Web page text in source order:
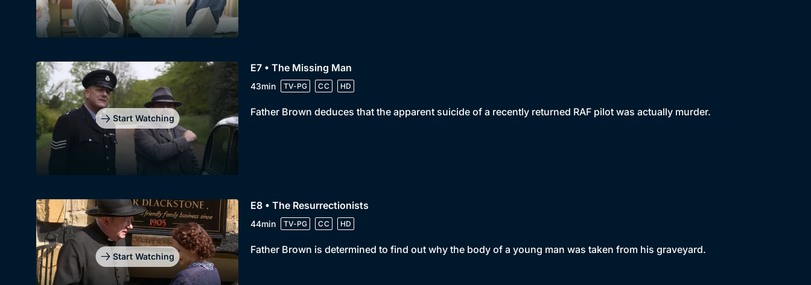
Start Watching
E7 • The Missing Man
43min TV-PG CC HD
Father Brown deduces that the apparent suicide of a recently returned RAF pilot was actually murder.
Start Watching
E8 • The Resurrectionists
44min TV-PG CC HD
Father Brown is determined to find out why the body of a young man was taken from his graveyard.